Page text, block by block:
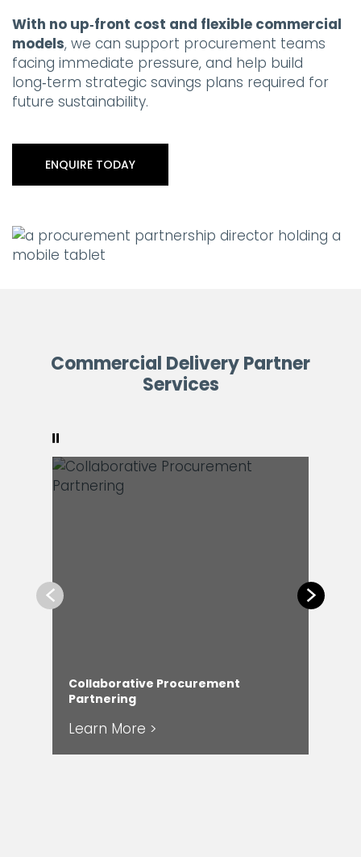
With no up‑front cost and flexible commercial
models, we can support procurement teams
facing immediate pressure, and help build
long‑term strategic savings plans required for
future sustainability.
ENQUIRE TODAY
Commercial Delivery Partner
Services
Previous
Collaborative Procurement
Partnering
Learn More >
Next